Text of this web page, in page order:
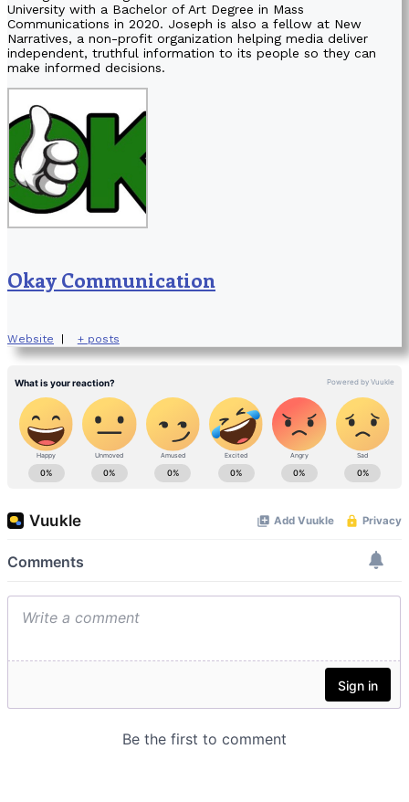
University with a Bachelor of Art Degree in Mass
Communications in 2020. Joseph is also a fellow at New
Narratives, a non-profit organization helping media deliver
independent, truthful information to its people so they can
make informed decisions.
Okay Communication
Website | + posts